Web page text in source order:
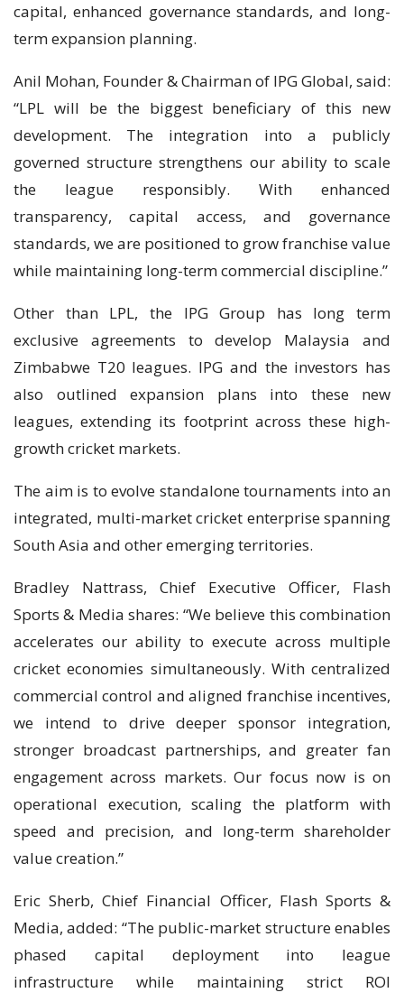
capital, enhanced governance standards, and long-
term expansion planning.
Anil Mohan, Founder & Chairman of IPG Global, said:
“LPL will be the biggest beneficiary of this new
development. The integration into a publicly
governed structure strengthens our ability to scale
the league responsibly. With enhanced
transparency, capital access, and governance
standards, we are positioned to grow franchise value
while maintaining long-term commercial discipline.”
Other than LPL, the IPG Group has long term
exclusive agreements to develop Malaysia and
Zimbabwe T20 leagues. IPG and the investors has
also outlined expansion plans into these new
leagues, extending its footprint across these high-
growth cricket markets.
The aim is to evolve standalone tournaments into an
integrated, multi-market cricket enterprise spanning
South Asia and other emerging territories.
Bradley Nattrass, Chief Executive Officer, Flash
Sports & Media shares: “We believe this combination
accelerates our ability to execute across multiple
cricket economies simultaneously. With centralized
commercial control and aligned franchise incentives,
we intend to drive deeper sponsor integration,
stronger broadcast partnerships, and greater fan
engagement across markets. Our focus now is on
operational execution, scaling the platform with
speed and precision, and long-term shareholder
value creation.”
Eric Sherb, Chief Financial Officer, Flash Sports &
Media, added: “The public-market structure enables
phased capital deployment into league
infrastructure while maintaining strict ROI